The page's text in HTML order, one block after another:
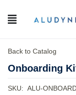
Back to Catalog
Onboarding
SKU: ALU-